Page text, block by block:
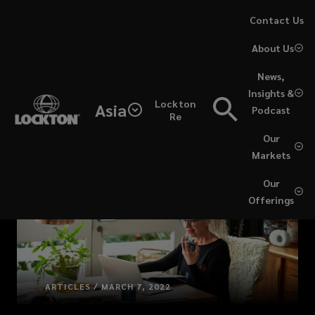
Asia
Lockton
Re
Our
Offerings
Our
Markets
News,
Insights &
Podcast
About Us
Contact Us
ARTICLES / MARCH 7, 2022